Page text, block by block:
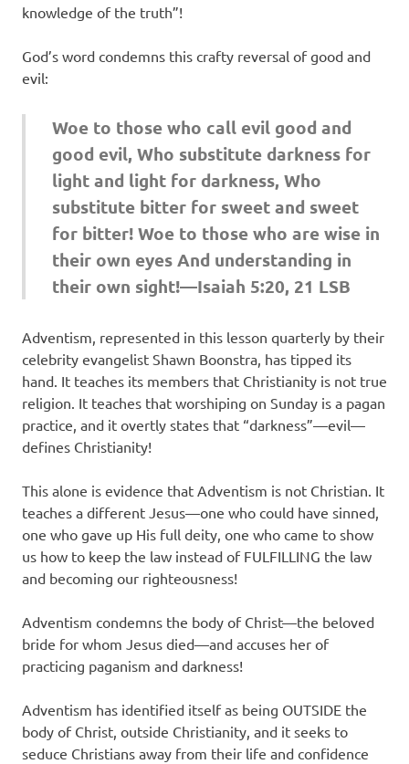
knowledge of the truth”!
God’s word condemns this crafty reversal of good and
evil:
Woe to those who call evil good and
good evil, Who substitute darkness for
light and light for darkness, Who
substitute bitter for sweet and sweet
for bitter! Woe to those who are wise in
their own eyes And understanding in
their own sight!—Isaiah 5:20, 21 LSB
Adventism, represented in this lesson quarterly by their
celebrity evangelist Shawn Boonstra, has tipped its
hand. It teaches its members that Christianity is not true
religion. It teaches that worshiping on Sunday is a pagan
practice, and it overtly states that “darkness”—evil—
defines Christianity!
This alone is evidence that Adventism is not Christian. It
teaches a different Jesus—one who could have sinned,
one who gave up His full deity, one who came to show
us how to keep the law instead of FULFILLING the law
and becoming our righteousness!
Adventism condemns the body of Christ—the beloved
bride for whom Jesus died—and accuses her of
practicing paganism and darkness!
Adventism has identified itself as being OUTSIDE the
body of Christ, outside Christianity, and it seeks to
seduce Christians away from their life and confidence